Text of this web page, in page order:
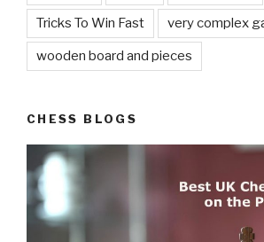
Tricks To Win Fast very complex
wooden board and pieces
CHESS BLOGS